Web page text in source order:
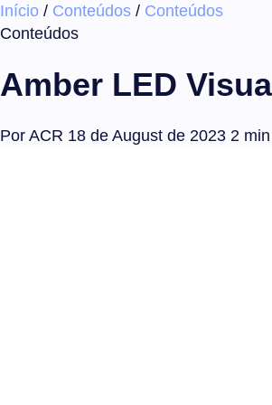
Início / Conteúdos / Conteúdos
Conteúdos
Amber LED
Por ACR 18 de August de 2023 2